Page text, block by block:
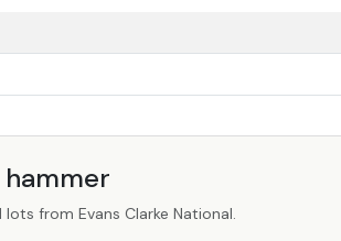
from Evans Clarke National.